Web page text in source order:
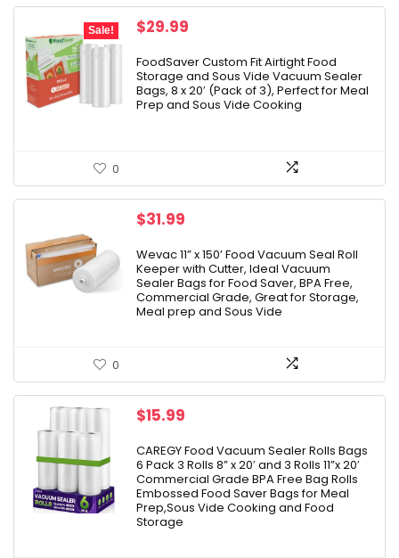
Sale!
Original
was:
$37.99.
$29.99
is:
$29.99.
FoodSaver Custom Fit Airtight Food
Storage and Sous Vide Vacuum Sealer
Bags, 8 x 20′ (Pack of 3), Perfect for Meal
Prep and Sous Vide Cooking
0
$31.99
Wevac 11” x 150’ Food Vacuum Seal Roll
Keeper with Cutter, Ideal Vacuum
Sealer Bags for Food Saver, BPA Free,
Commercial Grade, Great for Storage,
Meal prep and Sous Vide
0
$15.99
CAREGY Food Vacuum Sealer Rolls Bags
6 Pack 3 Rolls 8” x 20′ and 3 Rolls 11”x 20′
Commercial Grade BPA Free Bag Rolls
Embossed Food Saver Bags for Meal
Prep,Sous Vide Cooking and Food
Storage